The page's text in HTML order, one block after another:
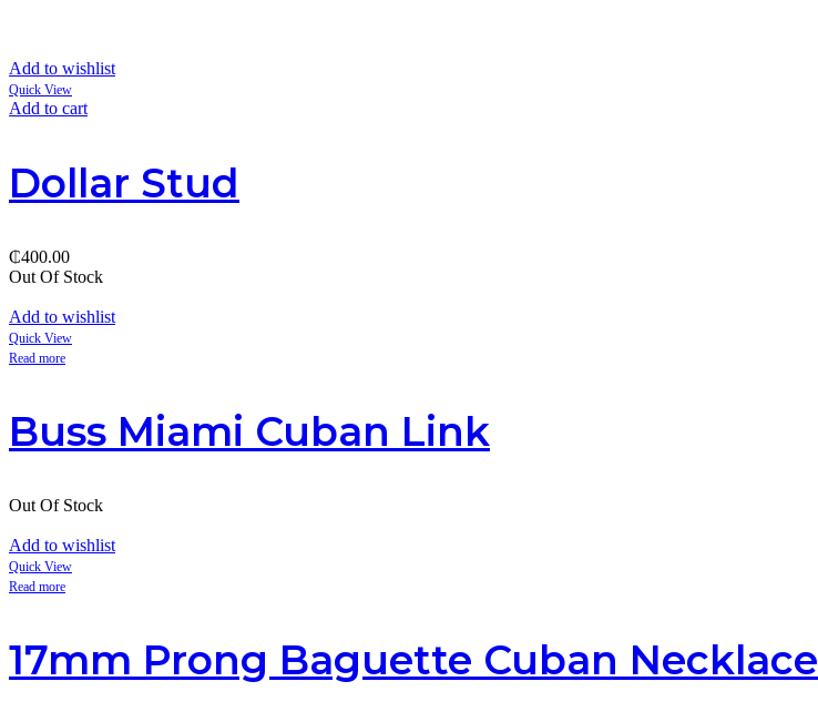
Add to wishlist
Quick View
Add to cart
Dollar Stud
₵400.00
Out Of Stock
Add to wishlist
Quick View
Read more
Buss Miami Cuban Link
Out Of Stock
Add to wishlist
Quick View
Read more
17mm Prong Baguette Cuban Necklace